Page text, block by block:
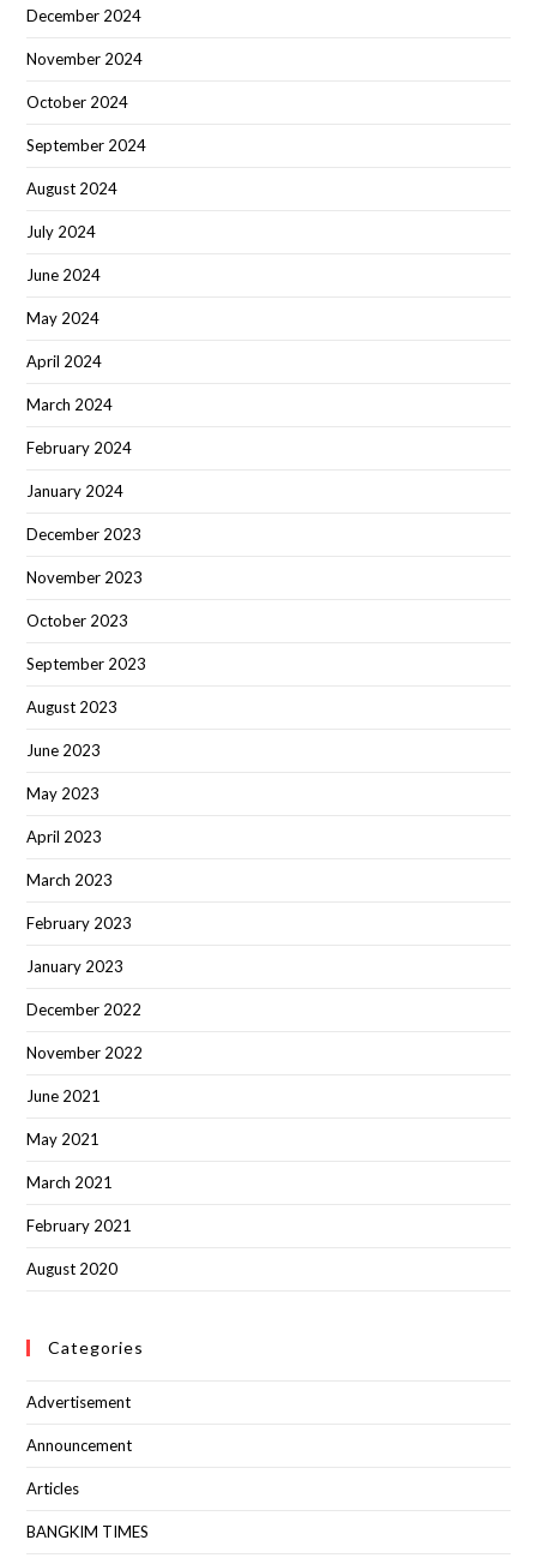
December 2024
November 2024
October 2024
September 2024
August 2024
July 2024
June 2024
May 2024
April 2024
March 2024
February 2024
January 2024
December 2023
November 2023
October 2023
September 2023
August 2023
June 2023
May 2023
April 2023
March 2023
February 2023
January 2023
December 2022
November 2022
June 2021
May 2021
March 2021
February 2021
August 2020
Categories
Advertisement
Announcement
Articles
BANGKIM TIMES